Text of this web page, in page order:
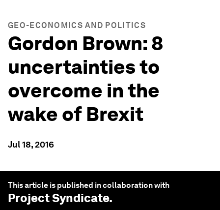
GEO-ECONOMICS AND POLITICS
Gordon Brown: 8
uncertainties to
overcome in the
wake of Brexit
Jul 18, 2016
This article is published in collaboration with
Project Syndicate.